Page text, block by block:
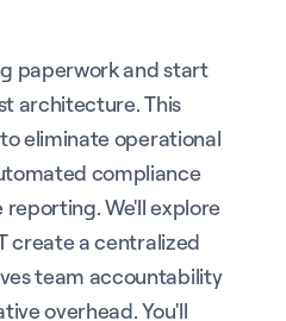
paperwork and start
architecture. This
eliminate operational
compliance
We'll explore
create a centralized
team accountability
overhead. You'll